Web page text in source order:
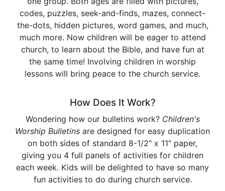
codes, puzzles, seek-and-finds, mazes, connect-
the-dots, hidden pictures, word games, and much,
much more. Now children will be eager to attend
church, to learn about the Bible, and have fun at
the same time! Involving children in worship
lessons will bring peace to the church service.
How Does It Work?
Wondering how our bulletins work? Children's
Worship Bulletins are designed for easy duplication
on both sides of standard 8-1/2" x 11" paper,
giving you 4 full panels of activities for children
each week. Kids will be delighted to have so many
fun activities to do during church service.